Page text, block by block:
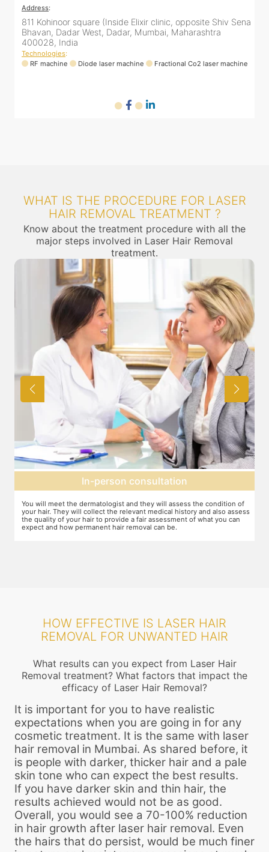
Address:
811 Kohinoor square (Inside Elixir clinic, opposite Shiv Sena
Bhavan, Dadar West, Dadar, Mumbai, Maharashtra
400028, India
Technologies:
RF machine
Diode laser machine Fractional Co2 laser machine
WHAT IS THE PROCEDURE FOR LASER
HAIR REMOVAL TREATMENT ?
Know about the treatment procedure with all the
major steps involved in Laser Hair Removal
treatment.
Expectation setting
The dermatologist will provide you a fair idea of the number of
sessions you need and the budget involved. You can plan the
schedules of your sessions also during this consultation and adjust as
you go along.
HOW EFFECTIVE IS LASER HAIR
REMOVAL FOR UNWANTED HAIR
What results can you expect from Laser Hair
Removal treatment? What factors that impact the
efficacy of Laser Hair Removal?
It is important for you to have realistic
expectations when you are going in for any
cosmetic treatment. It is the same with laser
hair removal in Mumbai. As shared before, it
is people with darker, thicker hair and a pale
skin tone who can expect the best results.
If you have darker skin and thin hair, the
results achieved would not be as good.
Overall, you would see a 70-100% reduction
in hair growth after laser hair removal. Even
the hairs that do persist, would be much finer